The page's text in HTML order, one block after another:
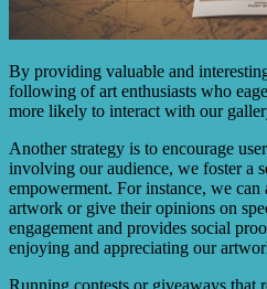
By providing valuable and
following of art enthusiasts who
more likely to interact with our
Another strategy is to encourage
involving our audience, we foster a
empowerment. For instance, we
artwork or give their opinions on
engagement and provides social
enjoying and appreciating our